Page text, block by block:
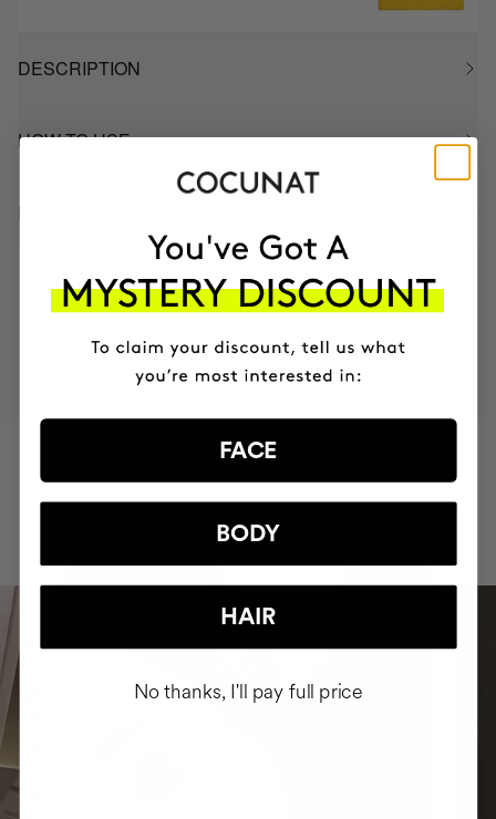
DESCRIPTION
HOW TO USE
INGREDIENTS
BRAND
RESULTS
CRUELTY FREE
TO THE PLANET
+150,000 WOMEN
ROUTINE
FACE
BODY
HAIR
No thanks, I'll pay full price